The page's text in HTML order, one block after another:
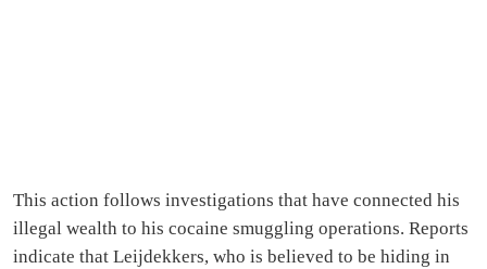
This action follows investigations that have connected his
illegal wealth to his cocaine smuggling operations. Reports
indicate that Leijdekkers, who is believed to be hiding in